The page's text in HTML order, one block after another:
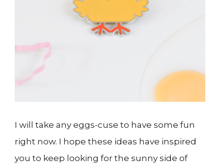
I will take any eggs-cuse to have some fun
right now. I hope these ideas have inspired
you to keep looking for the sunny side of